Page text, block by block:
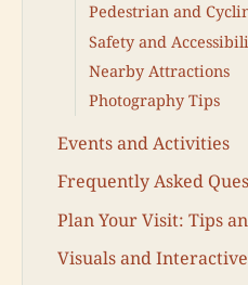
Pedestrian and
Safety and
Nearby Attractions
Photography Tips
Events and Activities
Frequently Asked
Plan Your Visit: Tips
Visuals and